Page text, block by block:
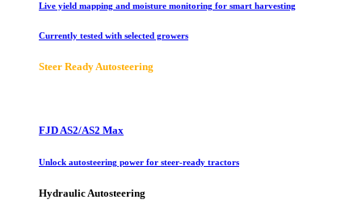
Live yield mapping and moisture monitoring for smart harvesting
Currently tested with selected growers
Steer Ready Autosteering
FJD AS2/AS2 Max
Unlock autosteering power for steer-ready tractors
Hydraulic Autosteering